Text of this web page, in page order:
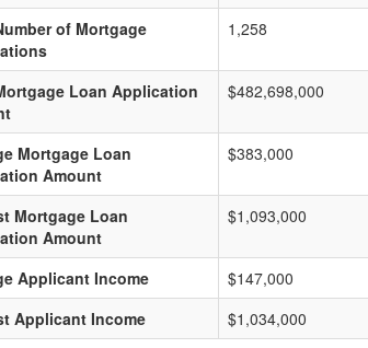
of Mortgage
1,258
Loan Application
$482,698,000
Mortgage Loan
Amount
$383,000
Mortgage Loan
Amount
$1,093,000
Applicant Income
$147,000
Applicant Income
$1,034,000